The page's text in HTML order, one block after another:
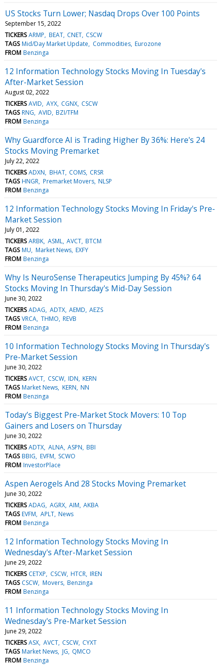
US Stocks Turn Lower; Nasdaq Drops Over 100 Points
September 15, 2022
TICKERS ARMP BEAT CNET CSCW
TAGS Mid/Day Market Update Commodities Eurozone
FROM Benzinga
12 Information Technology Stocks Moving In Tuesday's
After-Market Session
August 02, 2022
TICKERS AVID AYX CGNX CSCW
TAGS RNG AVID BZI/TFM
FROM Benzinga
Why Guardforce AI is Trading Higher By 36%: Here's 24
Stocks Moving Premarket
July 22, 2022
TICKERS ADXN BHAT COMS CRSR
TAGS HNGR Premarket Movers NLSP
FROM Benzinga
12 Information Technology Stocks Moving In Friday's Pre-
Market Session
July 01, 2022
TICKERS ARBK ASML AVCT BTCM
TAGS MU Market News EXFY
FROM Benzinga
Why Is NeuroSense Therapeutics Jumping By 45%? 64
Stocks Moving In Thursday's Mid-Day Session
June 30, 2022
TICKERS ADAG ADTX AEMD AEZS
TAGS VRCA THMO REVB
FROM Benzinga
10 Information Technology Stocks Moving In Thursday's
Pre-Market Session
June 30, 2022
TICKERS AVCT CSCW IDN KERN
TAGS Market News KERN NN
FROM Benzinga
Today’s Biggest Pre-Market Stock Movers: 10 Top
Gainers and Losers on Thursday
June 30, 2022
TICKERS ADTX ALNA ASPN BBI
TAGS BBIG EVFM SCWO
FROM InvestorPlace
Aspen Aerogels And 28 Stocks Moving Premarket
June 30, 2022
TICKERS ADAG AGRX AIM AKBA
TAGS EVFM APLT News
FROM Benzinga
12 Information Technology Stocks Moving In
Wednesday's After-Market Session
June 29, 2022
TICKERS CETXP CSCW HTCR IREN
TAGS CSCW Movers Benzinga
FROM Benzinga
11 Information Technology Stocks Moving In
Wednesday's Pre-Market Session
June 29, 2022
TICKERS ASX AVCT CSCW CYXT
TAGS Market News JG QMCO
FROM Benzinga